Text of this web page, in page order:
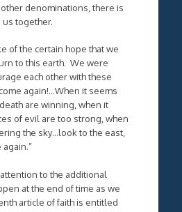
denominations, there is
together.
of the certain hope that we
to this earth. We were
each other with these
again!…When it seems
are winning, when it
of evil are too strong, when
the sky…look to the east,
to the additional
at the end of time as we
article of faith is entitled